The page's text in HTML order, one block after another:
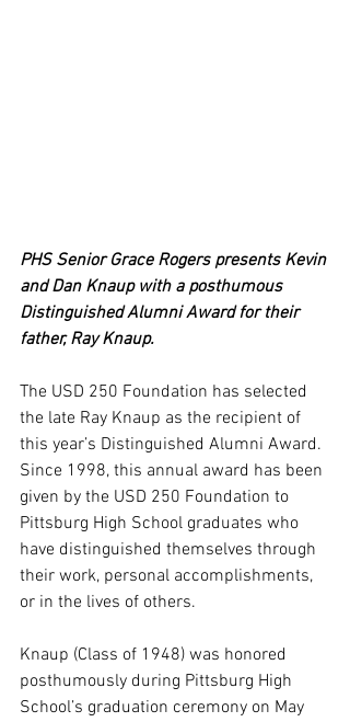
PHS Senior Grace Rogers presents Kevin
and Dan Knaup with a posthumous
Distinguished Alumni Award for their
father, Ray Knaup.
The USD 250 Foundation has selected
the late Ray Knaup as the recipient of
this year’s Distinguished Alumni Award.
Since 1998, this annual award has been
given by the USD 250 Foundation to
Pittsburg High School graduates who
have distinguished themselves through
their work, personal accomplishments,
or in the lives of others.
Knaup (Class of 1948) was honored
posthumously during Pittsburg High
School’s graduation ceremony on May